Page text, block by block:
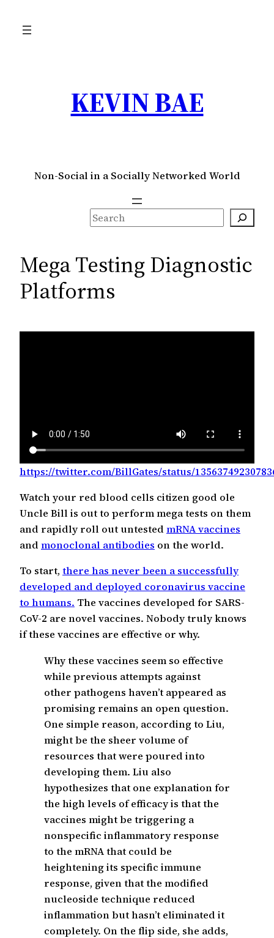
KEVIN BAE
Non-Social in a Socially Networked World
S
e
r
h
Mega Testing Diagnostic
Platforms
https://twitter.com/BillGates/status/
Watch your red blood cells citizen good ole
Uncle Bill is out to perform mega tests on them
and rapidly roll out untested mRNA vaccines
and monoclonal antibodies on the world.
To start, there has never been a successfully
developed and deployed coronavirus vaccine
to humans. The vaccines developed for SARS-
CoV-2 are novel vaccines. Nobody truly knows
if these vaccines are effective or why.
Why these vaccines seem so effective
while previous attempts against
other pathogens haven’t appeared as
promising remains an open question.
One simple reason, according to Liu,
might be the sheer volume of
resources that were poured into
developing them. Liu also
hypothesizes that one explanation for
the high levels of efficacy is that the
vaccines might be triggering a
nonspecific inflammatory response
to the mRNA that could be
heightening its specific immune
response, given that the modified
nucleoside technique reduced
inflammation but hasn’t eliminated it
completely. On the flip side, she adds,